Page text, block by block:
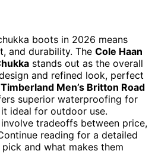
boots in 2026 means
and durability. The Cole Haan
stands out as the overall
and refined look, perfect
Timberland Men’s Britton Road
superior waterproofing for
ideal for outdoor use.
tradeoffs between price,
reading for a detailed
and what makes them